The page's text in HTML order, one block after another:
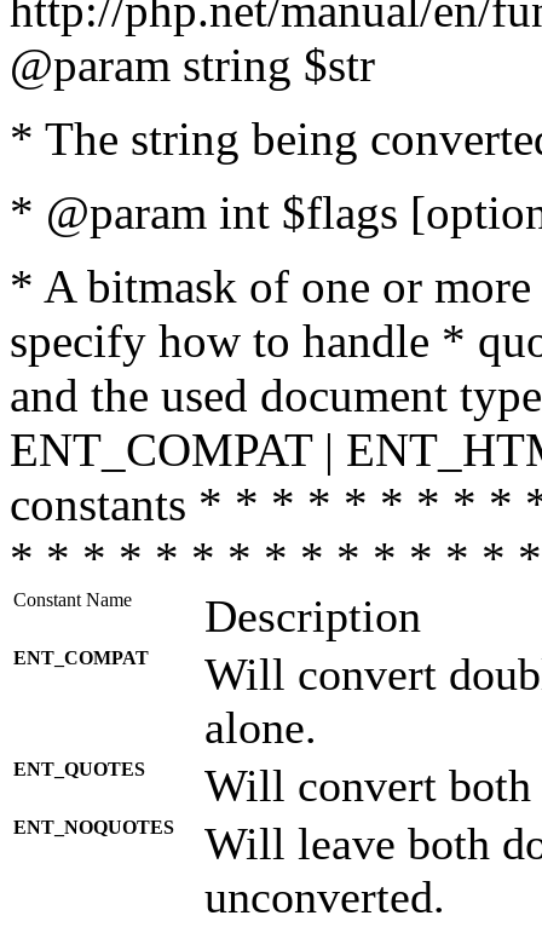
@param string $str
* The string being
* @param int $flags
* A bitmask of one or
specify how to handle *
and the used document
ENT_COMPAT |
constants * * * * * * * *
* * * * * * * * * * * * * *
Constant Name Description
ENT_COMPAT
Will convert
alone.
ENT_QUOTES Will convert both
ENT_NOQUOTES
Will leave both
unconverted.